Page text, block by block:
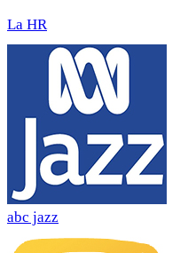
La HR
abc jazz